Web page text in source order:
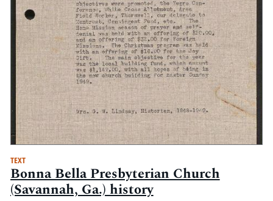
TEXT
Bonna Bella Presbyterian Church
(Savannah, Ga.) history